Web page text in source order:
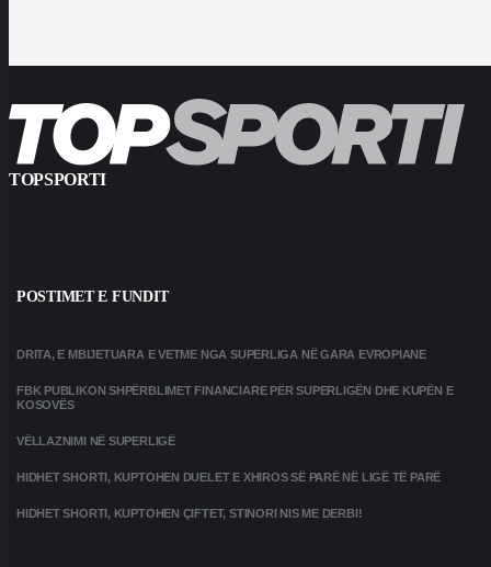
TOPSPORTI
POSTIMET E FUNDIT
DRITA, E MBIJETUARA E VETME NGA SUPERLIGA NË GARA EVROPIANE
FBK PUBLIKON SHPËRBLIMET FINANCIARE PËR SUPERLIGËN DHE KUPËN E
KOSOVËS
VËLLAZNIMI NË SUPERLIGË
HIDHET SHORTI, KUPTOHEN DUELET E XHIROS SË PARË NË LIGË TË PARË
HIDHET SHORTI, KUPTOHEN ÇIFTET, STINORI NIS ME DERBI!